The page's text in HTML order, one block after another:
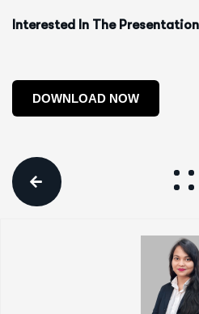
Interested In The
DOWNLOAD NOW